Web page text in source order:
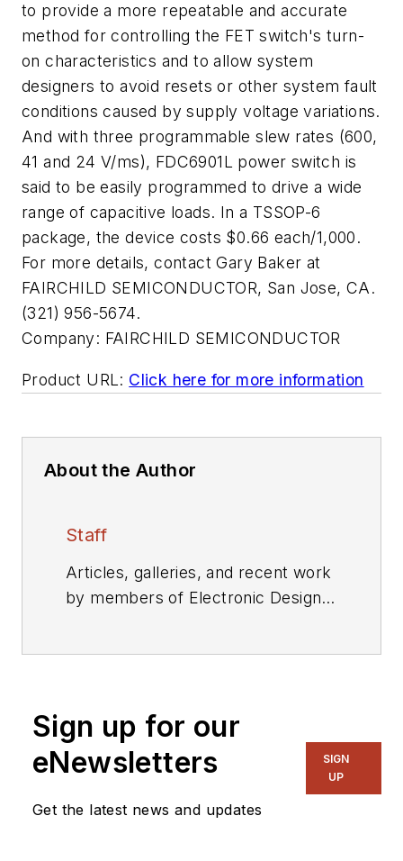
to provide a more repeatable and accurate
method for controlling the FET switch's turn-
on characteristics and to allow system
designers to avoid resets or other system fault
conditions caused by supply voltage variations.
And with three programmable slew rates (600,
41 and 24 V/ms), FDC6901L power switch is
said to be easily programmed to drive a wide
range of capacitive loads. In a TSSOP-6
package, the device costs $0.66 each/1,000.
For more details, contact Gary Baker at
FAIRCHILD SEMICONDUCTOR, San Jose, CA.
(321) 956-5674.
Company: FAIRCHILD SEMICONDUCTOR
Product URL: Click here for more information
About the Author
Staff
Articles, galleries, and recent work
by members of Electronic Design's
Sign up for our
eNewsletters
Get the latest news and updates
SIGN
UP